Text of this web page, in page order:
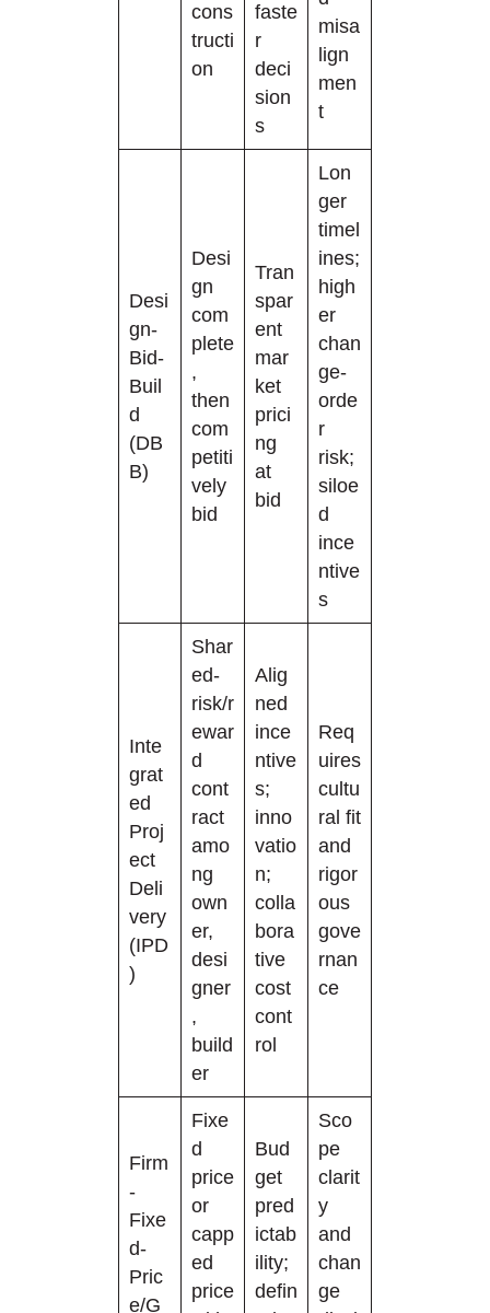
cons
tructi
on
faste
r
deci
sion
s
misa
lign
men
t
Desi
gn-
Bid-
Buil
d
(DB
B)
Desi
gn
com
plete
,
then
com
petiti
vely
bid
Tran
spar
ent
mar
ket
prici
ng
at
bid
Lon
ger
timel
ines;
high
er
chan
ge-
orde
r
risk;
siloe
d
ince
ntive
s
Inte
grat
ed
Proj
ect
Deli
very
(IPD
)
Shar
ed-
risk/r
ewar
d
cont
ract
amo
ng
own
er,
desi
gner
,
build
er
Alig
ned
ince
ntive
s;
inno
vatio
n;
colla
bora
tive
cost
cont
rol
Req
uires
cultu
ral fit
and
rigor
ous
gove
rnan
ce
Firm
-
Fixe
d-
Pric
e/G
Fixe
d
price
or
capp
ed
price
Bud
get
pred
ictab
ility;
defin
Sco
pe
clarit
y
and
chan
ge